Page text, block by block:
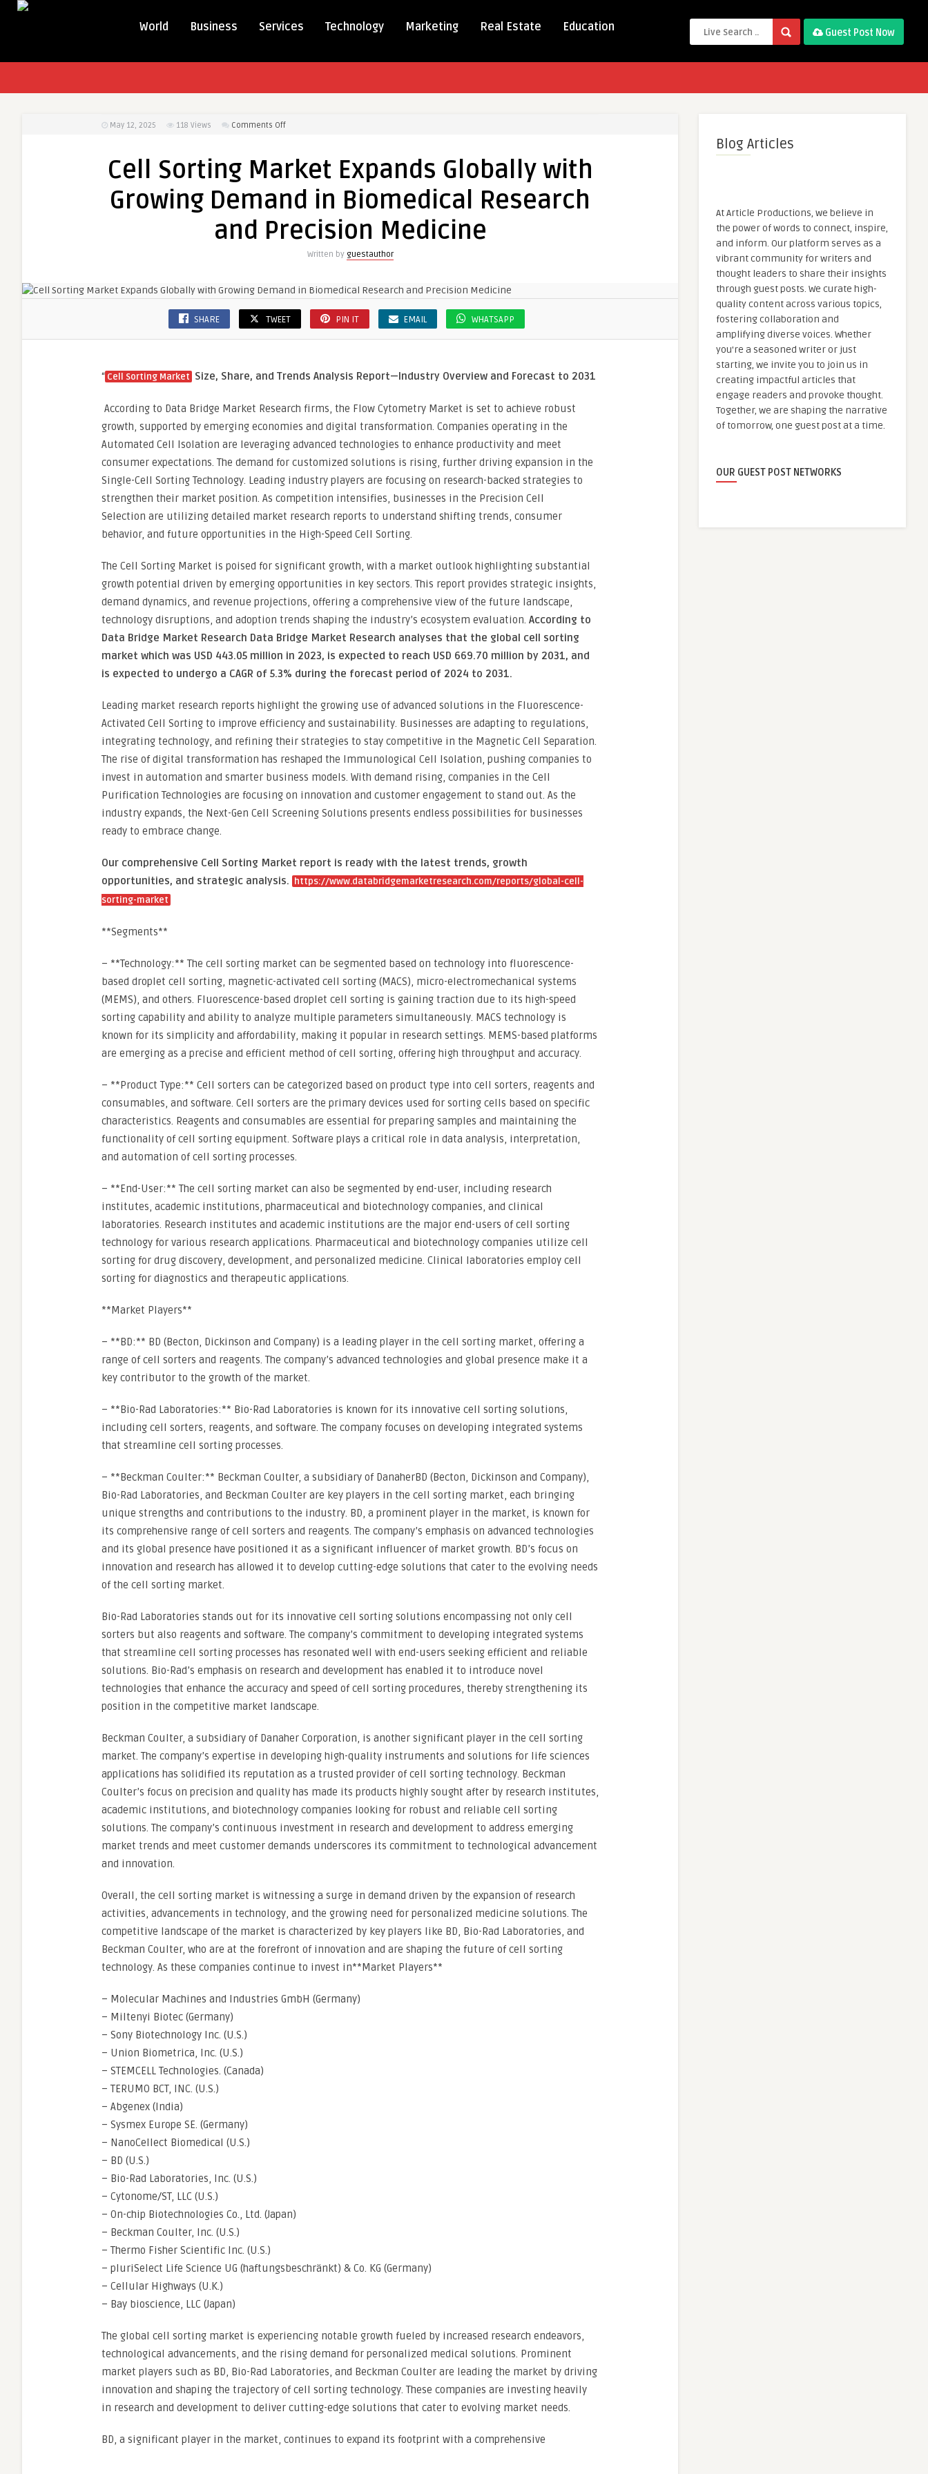
World Business Services Technology Marketing Real Estate Education Guest Post Now
May 12, 2025 118 Views Comments Offon
Market
Globally
Growing
Research
Precision
Medicine
Cell Sorting Market Expands Globally with
Growing Demand in Biomedical Research
and Precision Medicine
Written by guestauthor
SHARE TWEET PIN IT EMAIL WHATSAPP
“ Cell Sorting Market Size, Share, and Trends Analysis Report—Industry Overview and Forecast to 2031
According to Data Bridge Market Research firms, the Flow Cytometry Market is set to achieve robust
growth, supported by emerging economies and digital transformation. Companies operating in the
Automated Cell Isolation are leveraging advanced technologies to enhance productivity and meet
consumer expectations. The demand for customized solutions is rising, further driving expansion in the
Single-Cell Sorting Technology. Leading industry players are focusing on research-backed strategies to
strengthen their market position. As competition intensifies, businesses in the Precision Cell
Selection are utilizing detailed market research reports to understand shifting trends, consumer
behavior, and future opportunities in the High-Speed Cell Sorting.
The Cell Sorting Market is poised for significant growth, with a market outlook highlighting substantial
growth potential driven by emerging opportunities in key sectors. This report provides strategic insights,
demand dynamics, and revenue projections, offering a comprehensive view of the future landscape,
technology disruptions, and adoption trends shaping the industry’s ecosystem evaluation. According to
Data Bridge Market Research Data Bridge Market Research analyses that the global cell sorting
market which was USD 443.05 million in 2023, is expected to reach USD 669.70 million by 2031, and
is expected to undergo a CAGR of 5.3% during the forecast period of 2024 to 2031.
Leading market research reports highlight the growing use of advanced solutions in the Fluorescence-
Activated Cell Sorting to improve efficiency and sustainability. Businesses are adapting to regulations,
integrating technology, and refining their strategies to stay competitive in the Magnetic Cell Separation.
The rise of digital transformation has reshaped the Immunological Cell Isolation, pushing companies to
invest in automation and smarter business models. With demand rising, companies in the Cell
Purification Technologies are focusing on innovation and customer engagement to stand out. As the
industry expands, the Next-Gen Cell Screening Solutions presents endless possibilities for businesses
ready to embrace change.
Our comprehensive Cell Sorting Market report is ready with the latest trends, growth
opportunities, and strategic analysis.
https://www.databridgemarketresearch.com/reports/global-cell-
sorting-market
**Segments**
– **Technology:** The cell sorting market can be segmented based on technology into fluorescence-
based droplet cell sorting, magnetic-activated cell sorting (MACS), micro-electromechanical systems
(MEMS), and others. Fluorescence-based droplet cell sorting is gaining traction due to its high-speed
sorting capability and ability to analyze multiple parameters simultaneously. MACS technology is
known for its simplicity and affordability, making it popular in research settings. MEMS-based platforms
are emerging as a precise and efficient method of cell sorting, offering high throughput and accuracy.
– **Product Type:** Cell sorters can be categorized based on product type into cell sorters, reagents and
consumables, and software. Cell sorters are the primary devices used for sorting cells based on specific
characteristics. Reagents and consumables are essential for preparing samples and maintaining the
functionality of cell sorting equipment. Software plays a critical role in data analysis, interpretation,
and automation of cell sorting processes.
– **End-User:** The cell sorting market can also be segmented by end-user, including research
institutes, academic institutions, pharmaceutical and biotechnology companies, and clinical
laboratories. Research institutes and academic institutions are the major end-users of cell sorting
technology for various research applications. Pharmaceutical and biotechnology companies utilize cell
sorting for drug discovery, development, and personalized medicine. Clinical laboratories employ cell
sorting for diagnostics and therapeutic applications.
**Market Players**
– **BD:** BD (Becton, Dickinson and Company) is a leading player in the cell sorting market, offering a
range of cell sorters and reagents. The company’s advanced technologies and global presence make it a
key contributor to the growth of the market.
– **Bio-Rad Laboratories:** Bio-Rad Laboratories is known for its innovative cell sorting solutions,
including cell sorters, reagents, and software. The company focuses on developing integrated systems
that streamline cell sorting processes.
– **Beckman Coulter:** Beckman Coulter, a subsidiary of DanaherBD (Becton, Dickinson and Company),
Bio-Rad Laboratories, and Beckman Coulter are key players in the cell sorting market, each bringing
unique strengths and contributions to the industry. BD, a prominent player in the market, is known for
its comprehensive range of cell sorters and reagents. The company’s emphasis on advanced technologies
and its global presence have positioned it as a significant influencer of market growth. BD’s focus on
innovation and research has allowed it to develop cutting-edge solutions that cater to the evolving needs
of the cell sorting market.
Bio-Rad Laboratories stands out for its innovative cell sorting solutions encompassing not only cell
sorters but also reagents and software. The company’s commitment to developing integrated systems
that streamline cell sorting processes has resonated well with end-users seeking efficient and reliable
solutions. Bio-Rad’s emphasis on research and development has enabled it to introduce novel
technologies that enhance the accuracy and speed of cell sorting procedures, thereby strengthening its
position in the competitive market landscape.
Beckman Coulter, a subsidiary of Danaher Corporation, is another significant player in the cell sorting
market. The company’s expertise in developing high-quality instruments and solutions for life sciences
applications has solidified its reputation as a trusted provider of cell sorting technology. Beckman
Coulter’s focus on precision and quality has made its products highly sought after by research institutes,
academic institutions, and biotechnology companies looking for robust and reliable cell sorting
solutions. The company’s continuous investment in research and development to address emerging
market trends and meet customer demands underscores its commitment to technological advancement
and innovation.
Overall, the cell sorting market is witnessing a surge in demand driven by the expansion of research
activities, advancements in technology, and the growing need for personalized medicine solutions. The
competitive landscape of the market is characterized by key players like BD, Bio-Rad Laboratories, and
Beckman Coulter, who are at the forefront of innovation and are shaping the future of cell sorting
technology. As these companies continue to invest in**Market Players**
– Molecular Machines and Industries GmbH (Germany)
– Miltenyi Biotec (Germany)
– Sony Biotechnology Inc. (U.S.)
– Union Biometrica, Inc. (U.S.)
– STEMCELL Technologies. (Canada)
– TERUMO BCT, INC. (U.S.)
– Abgenex (India)
– Sysmex Europe SE. (Germany)
– NanoCellect Biomedical (U.S.)
– BD (U.S.)
– Bio-Rad Laboratories, Inc. (U.S.)
– Cytonome/ST, LLC (U.S.)
– On-chip Biotechnologies Co., Ltd. (Japan)
– Beckman Coulter, Inc. (U.S.)
– Thermo Fisher Scientific Inc. (U.S.)
– pluriSelect Life Science UG (haftungsbeschränkt) & Co. KG (Germany)
– Cellular Highways (U.K.)
– Bay bioscience, LLC (Japan)
The global cell sorting market is experiencing notable growth fueled by increased research endeavors,
technological advancements, and the rising demand for personalized medical solutions. Prominent
market players such as BD, Bio-Rad Laboratories, and Beckman Coulter are leading the market by driving
innovation and shaping the trajectory of cell sorting technology. These companies are investing heavily
in research and development to deliver cutting-edge solutions that cater to evolving market needs.
BD, a significant player in the market, continues to expand its footprint with a comprehensive
Blog Articles
At Article Productions, we believe in
the power of words to connect, inspire,
and inform. Our platform serves as a
vibrant community for writers and
thought leaders to share their insights
through guest posts. We curate high-
quality content across various topics,
fostering collaboration and
amplifying diverse voices. Whether
you're a seasoned writer or just
starting, we invite you to join us in
creating impactful articles that
engage readers and provoke thought.
Together, we are shaping the narrative
of tomorrow, one guest post at a time.
OUR GUEST POST NETWORKS